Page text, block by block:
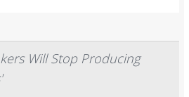
Will Stop Producing